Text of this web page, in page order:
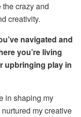
thecrazyand
creativity.
navigated and
you’re living
upbringing play in
in shaping my
my creative